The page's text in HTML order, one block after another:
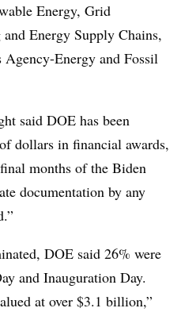
Energy, Grid
Energy Supply Chains,
Agency-Energy and Fossil
said DOE has been
dollars in financial awards,
months of the Biden
documentation by any
DOE said 26% were
and Inauguration Day.
at over $3.1 billion,”